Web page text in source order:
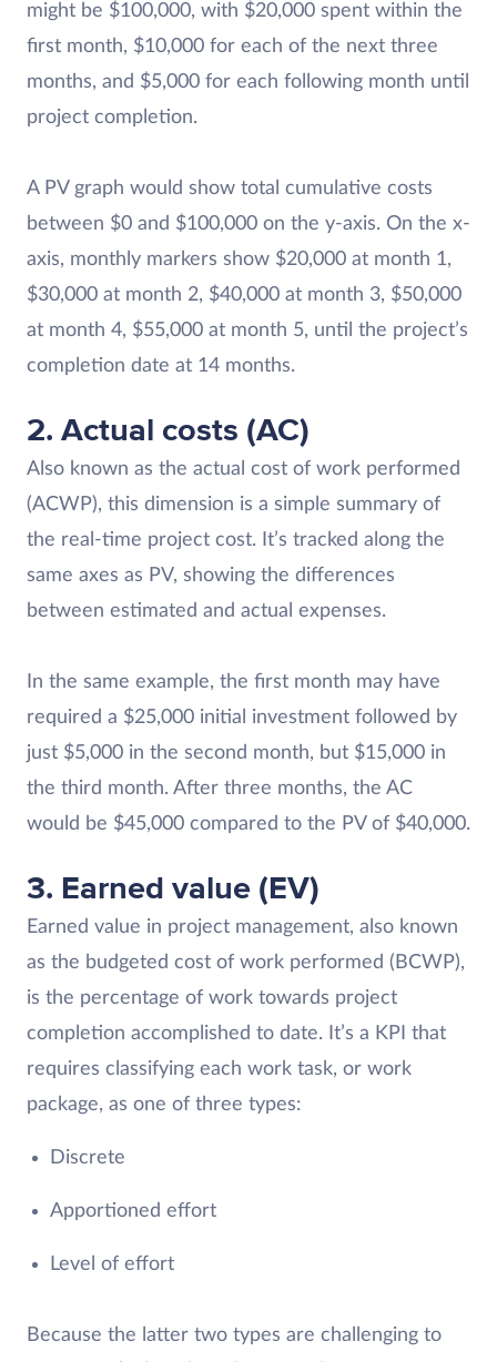
might be $100,000, with $20,000 spent within the
first month, $10,000 for each of the next three
months, and $5,000 for each following month until
project completion.
A PV graph would show total cumulative costs
between $0 and $100,000 on the y-axis. On the x-
axis, monthly markers show $20,000 at month 1,
$30,000 at month 2, $40,000 at month 3, $50,000
at month 4, $55,000 at month 5, until the project’s
completion date at 14 months.
2. Actual costs (AC)
Also known as the actual cost of work performed
(ACWP), this dimension is a simple summary of
the real-time project cost. It’s tracked along the
same axes as PV, showing the differences
between estimated and actual expenses.
In the same example, the first month may have
required a $25,000 initial investment followed by
just $5,000 in the second month, but $15,000 in
the third month. After three months, the AC
would be $45,000 compared to the PV of $40,000.
3. Earned value (EV)
Earned value in project management, also known
as the budgeted cost of work performed (BCWP),
is the percentage of work towards project
completion accomplished to date. It’s a KPI that
requires classifying each work task, or work
package, as one of three types:
Discrete
Apportioned effort
Level of effort
Because the latter two types are challenging to